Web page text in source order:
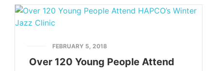
FEBRUARY 5, 2018
Over 120 Young People Attend